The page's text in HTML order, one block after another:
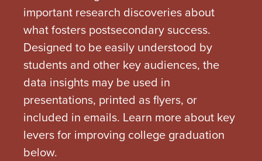
important research discoveries about
what fosters postsecondary success.
Designed to be easily understood by
students and other key audiences, the
data insights may be used in
presentations, printed as flyers, or
included in emails. Learn more about key
levers for improving college graduation
below.